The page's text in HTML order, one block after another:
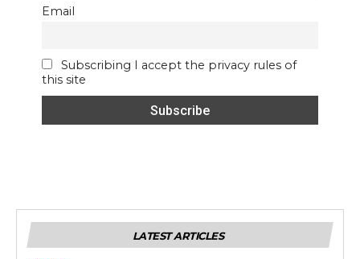
Email
Subscribing I accept the privacy rules of
this site
LATEST ARTICLES